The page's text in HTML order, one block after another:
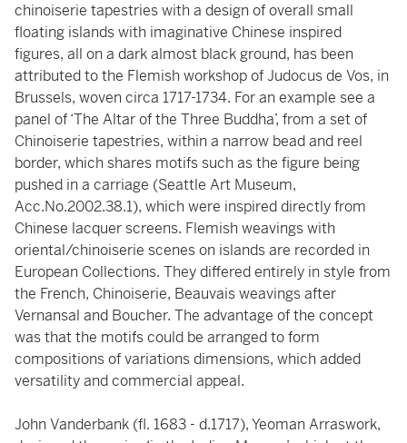
chinoiserie tapestries with a design of overall small
floating islands with imaginative Chinese inspired
figures, all on a dark almost black ground, has been
attributed to the Flemish workshop of Judocus de Vos, in
Brussels, woven circa 1717-1734. For an example see a
panel of ‘The Altar of the Three Buddha’, from a set of
Chinoiserie tapestries, within a narrow bead and reel
border, which shares motifs such as the figure being
pushed in a carriage (Seattle Art Museum,
Acc.No.2002.38.1), which were inspired directly from
Chinese lacquer screens. Flemish weavings with
oriental/chinoiserie scenes on islands are recorded in
European Collections. They differed entirely in style from
the French, Chinoiserie, Beauvais weavings after
Vernansal and Boucher. The advantage of the concept
was that the motifs could be arranged to form
compositions of variations dimensions, which added
versatility and commercial appeal.
John Vanderbank (fl. 1683 - d.1717), Yeoman Arraswork,